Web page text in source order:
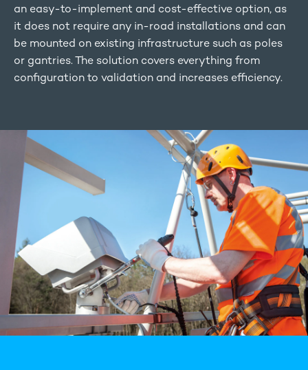
an easy-to-implement and cost-effective option, as
it does not require any in-road installations and can
be mounted on existing infrastructure such as poles
or gantries. The solution covers everything from
configuration to validation and increases efficiency.